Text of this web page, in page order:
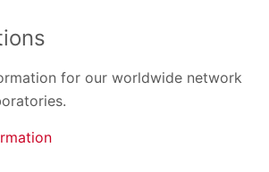
for our worldwide network